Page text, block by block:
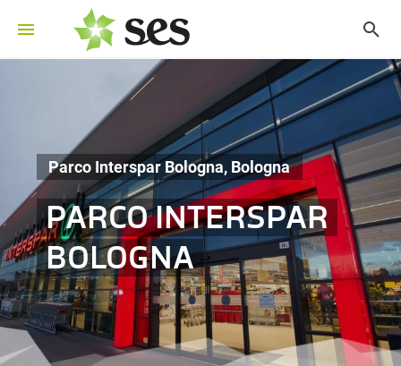
Parco Interspar Bologna, Bologna
PARCO INTERSPAR
BOLOGNA